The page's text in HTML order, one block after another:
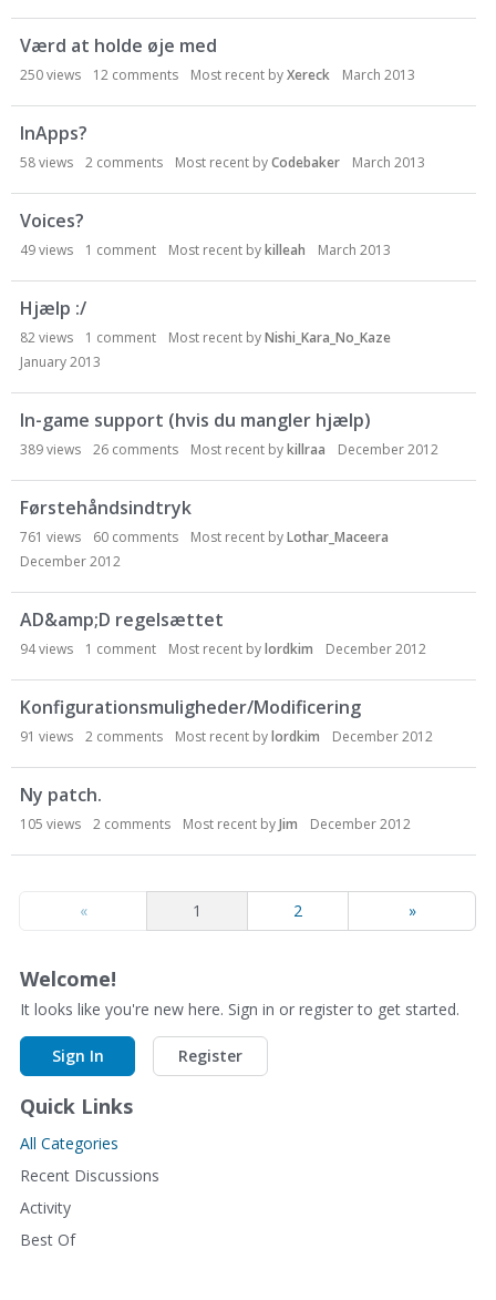
Værd at holde øje med
250views 12 comments Most recent byXereck March 2013
InApps?
58views 2 comments Most recent byCodebaker March 2013
Voices?
49views 1 comment Most recent bykilleah March 2013
Hjælp :/
82views 1 comment Most recent byNishi_Kara_No_Kaze
January 2013
In-game support (hvis du mangler hjælp)
389views 26 comments Most recent bykillraa December 2012
Førstehåndsindtryk
761 views 60 comments Most recent byLothar_Maceera
December 2012
AD&amp;D regelsættet
94views 1 comment Most recent bylordkim December 2012
Konfigurationsmuligheder/Modificering
91 views 2 comments Most recent bylordkim December 2012
Ny patch.
105 views 2 comments Most recent byJim December 2012
« 1 2 »
Welcome!
It looks like you're new here. Sign in or register to get started.
Sign In Register
Quick Links
All Categories
Recent Discussions
Activity
Best Of